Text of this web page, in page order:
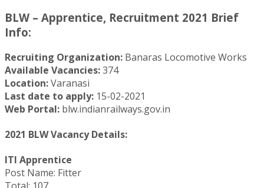
BLW – Apprentice, Recruitment 2021 Brief
Info:
Recruiting Organization: Banaras Locomotive Works
Available Vacancies:374
Location:Varanasi
Last date to apply: 15-02-2021
Web Portal: blw.indianrailways.gov.in
2021 BLW Vacancy Details:
ITI Apprentice
Post Name: Fitter